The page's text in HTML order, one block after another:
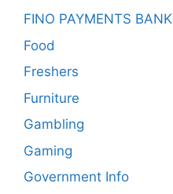
FINO PAYMENTS BANK
Food
Freshers
Furniture
Gambling
Gaming
Government Info